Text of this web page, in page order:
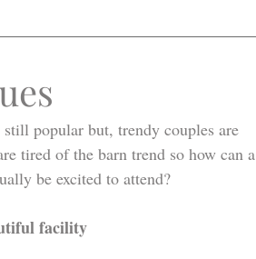
popular but, trendy couples are
tired of the barn trend so how can a
be excited to attend?
facility